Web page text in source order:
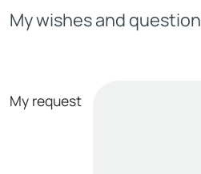
My wishes and
My request